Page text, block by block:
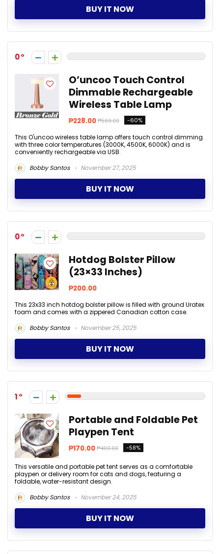
BUY IT NOW
0
O’uncoo Touch Control
Dimmable Rechargeable
Wireless Table Lamp
₱228.00 ₱569.00 -60%
This O'uncoo wireless table lamp offers touch control dimming
with three color temperatures (3000K, 4500K, 6000K) and is
conveniently rechargeable via USB.
Bobby Santos
November 27, 2025
BUY IT NOW
0
Hotdog Bolster Pillow
(23×33 Inches)
₱200.00
This 23x33 inch hotdog bolster pillow is filled with ground Uratex
foam and comes with a zippered Canadian cotton case.
Bobby Santos
November 25, 2025
BUY IT NOW
1
Portable and Foldable Pet
Playpen Tent
₱170.00 ₱400.00 -58%
This versatile and portable pet tent serves as a comfortable
playpen or delivery room for cats and dogs, featuring a
foldable, water-resistant design.
Bobby Santos
November 24, 2025
BUY IT NOW